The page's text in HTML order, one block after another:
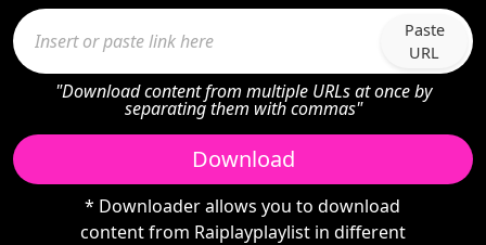
Paste
URL
"Download content from multiple URLs at once by
separating them with commas"
Download
* Downloader allows you to download
content from Raiplayplaylist in different